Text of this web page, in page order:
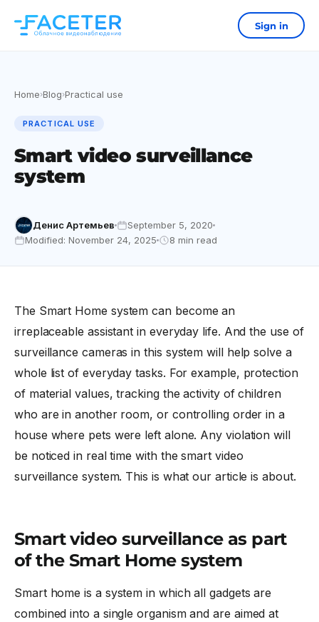
Sign in
Home›Blog›Practical use
PRACTICAL USE
Smart video surveillance
system
Денис Артемьев
September 5, 2020
Modified: November 24, 2025
8 min read
The Smart Home system can become an
irreplaceable assistant in everyday life. And the use of
surveillance cameras in this system will help solve a
whole list of everyday tasks. For example, protection
of material values, tracking the activity of children
who are in another room, or controlling order in a
house where pets were left alone. Any violation will
be noticed in real time with thesmart video
surveillance system. This is what our article is about.
Smart video surveillance as part
of the Smart Home system
Smart home is a system in which all gadgets are
combined into a single organism and are aimed at